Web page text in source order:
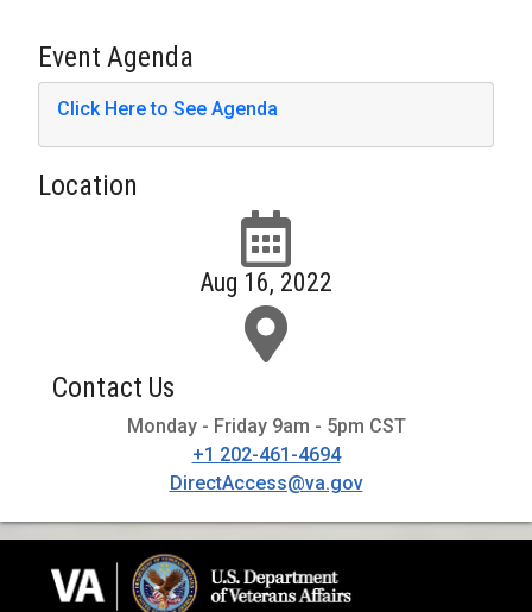
Event Agenda
Click Here to See Agenda
Location
Aug 16, 2022
Contact Us
Monday - Friday 9am - 5pm CST
+1 202-461-4694
DirectAccess@va.gov